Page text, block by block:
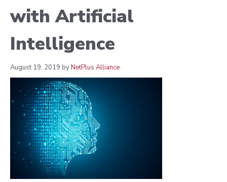
with Artificial
Intelligence
August 19, 2019 byNetPlus Alliance